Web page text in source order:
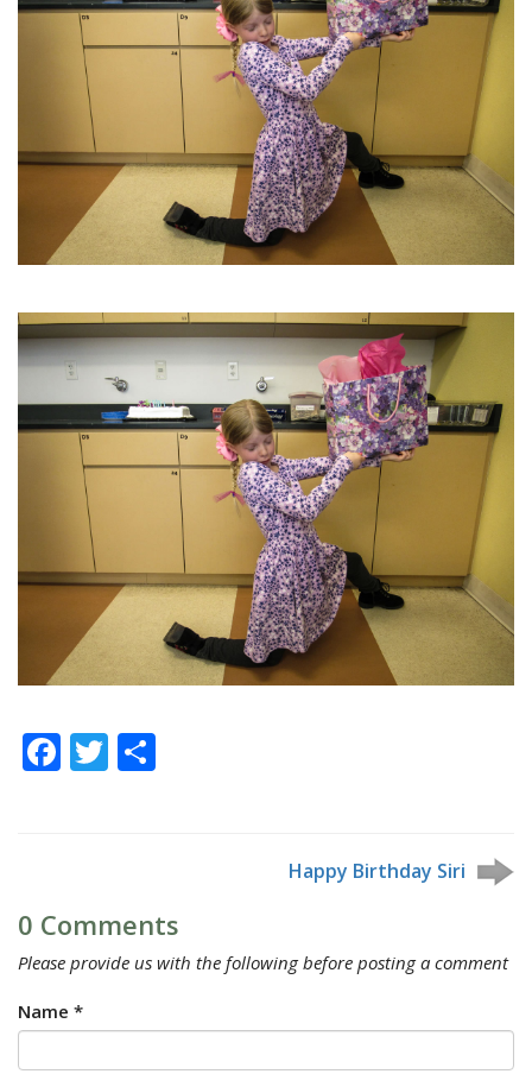
Facebook
Twitter
Happy Birthday Siri
0 Comments
Please provide us with the following before posting a comment
Name *